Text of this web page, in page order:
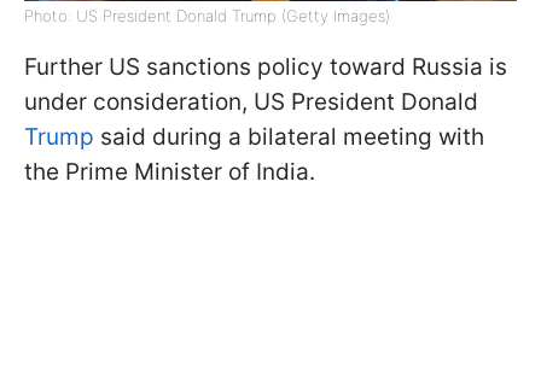
Photo: US President Donald Trump (Getty Images)
Further US sanctions policy toward Russia is
under consideration, US President Donald
Trump said during a bilateral meeting with
the Prime Minister of India.